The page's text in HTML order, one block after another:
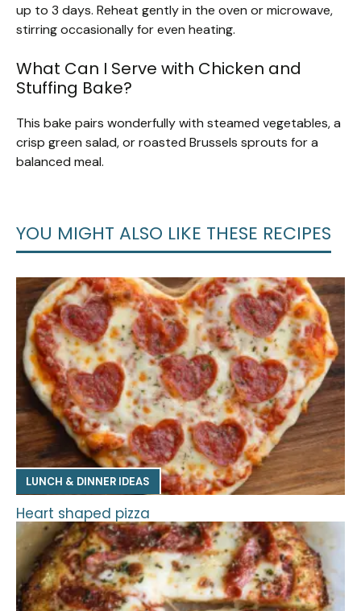
up to 3 days. Reheat gently in the oven or microwave,
stirring occasionally for even heating.
What Can I Serve with Chicken and
Stuffing Bake?
This bake pairs wonderfully with steamed vegetables, a
crisp green salad, or roasted Brussels sprouts for a
balanced meal.
YOU MIGHT ALSO LIKE THESE RECIPES
LUNCH & DINNER IDEAS
Heart shaped pizza